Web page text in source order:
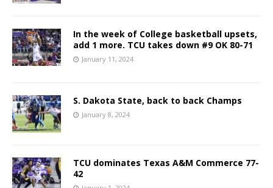
In the week of College basketball upsets,
add 1 more. TCU takes down #9 OK 80-71
January 11, 2024
S. Dakota State, back to back Champs
January 8, 2024
TCU dominates Texas A&M Commerce 77-
42